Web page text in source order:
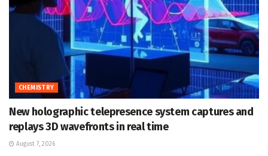
CHEMISTRY
New holographic telepresence system captures and
replays 3D wavefronts in real time
August 7, 2026